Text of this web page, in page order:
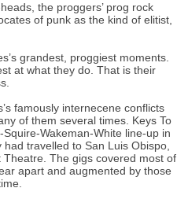
the proggers’ prog rock
of punk as the kind of elitist,
grandest, proggiest moments.
at what they do. That is their
famously internecene conflicts
of them several times. Keys To
Wakeman-White line-up in
travelled to San Luis Obispo,
The gigs covered most of
apart and augmented by those